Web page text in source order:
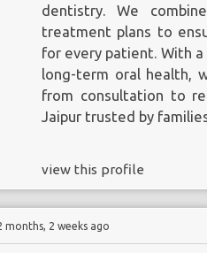
dentistry. We
treatment plans to
for every patient. With
long-term oral health,
from consultation to
Jaipur trusted by
view this profile
months, 2 weeks ago